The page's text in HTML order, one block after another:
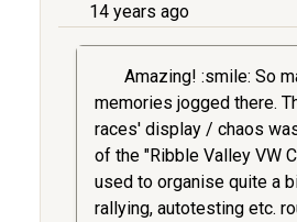
14 years ago
Amazing! :smile: So
memories jogged there.
races' display / chaos
of the "Ribble Valley VW
used to organise quite a
rallying, autotesting etc.